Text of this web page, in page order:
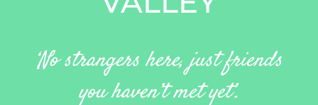
‘No strangers here, just friends
you haven’t met yet’.